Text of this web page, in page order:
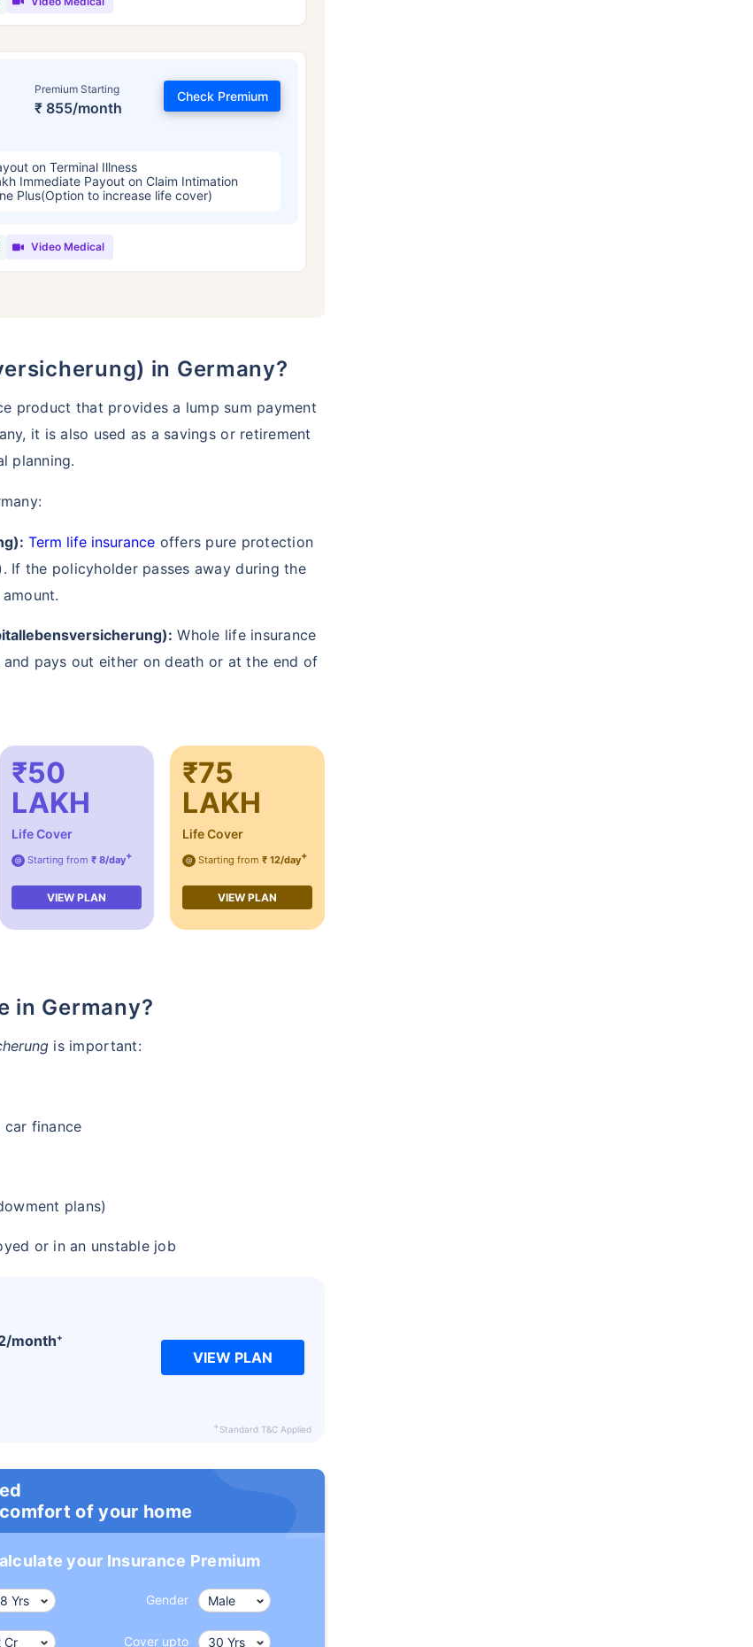
Premium Starting
₹ 855/month
Check Premium
on Terminal Illness
Immediate Payout on Claim Intimation
Plus(Option to increase life cover)
Video Medical
in Germany?
product that provides a lump sum payment
it is also used as a savings or retirement
planning.
Term life insurance offers pure protection
If the policyholder passes away during the
Whole life insurance
pays out either on death or at the end of
₹50
LAKH
Life Cover
@ Starting from ₹ 8/day+
VIEW PLAN
₹75
LAKH
Life Cover
@ Starting from ₹ 12/day+
VIEW PLAN
in Germany?
is important:
finance
plans)
or in an unstable job
/month+
VIEW PLAN
+Standard T&C Applied
of your home
your Insurance Premium
Gender
Cover upto
Its Effect on Term Insurance Premiums
*
Calculate Premium
cover upto 46 years of age. *Rs. 2,238 month is starting price for a 1 crore term life insurance (NRI) for an, non-smoker, with no pre-existing
diseases, cover upto 56 years of age.